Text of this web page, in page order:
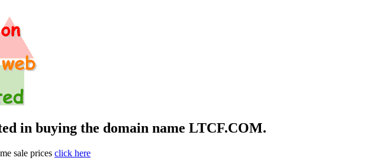
in buying the domain name LTCF.COM.
sale prices click here